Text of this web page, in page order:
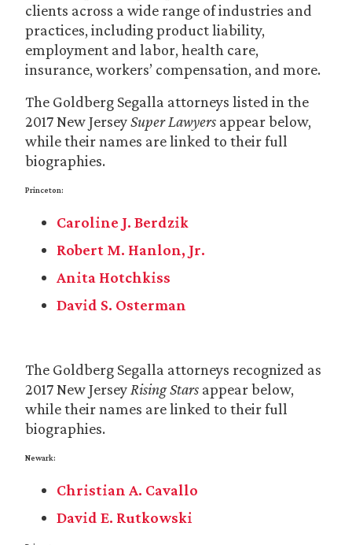
clients across a wide range of industries and
practices, including product liability,
employment and labor, health care,
insurance, workers’ compensation, and more.
The Goldberg Segalla attorneys listed in the
2017 New JerseySuper Lawyers appear below,
while their names are linked to their full
biographies.
Princeton:
Caroline J. Berdzik
Robert M. Hanlon, Jr.
Anita Hotchkiss
David S. Osterman
The Goldberg Segalla attorneys recognized as
2017 New Jersey Rising Stars appear below,
while their names are linked to their full
biographies.
Newark:
Christian A. Cavallo
David E. Rutkowski